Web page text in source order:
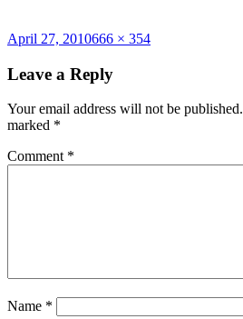
Posted
April 27, 2010Full
666 × 354
Leave a Reply
Your email address will not be published.
marked *
Comment *
Name *